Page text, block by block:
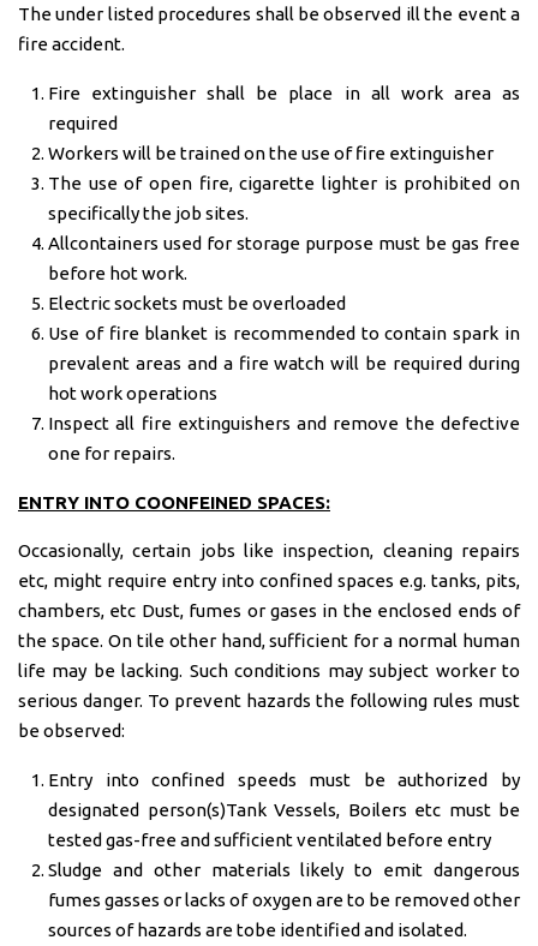
The under listed procedures shall be observed ill the event a
fire accident.
Fire extinguisher shall be place in all work area as
required
Workers will be trained on the use of fire extinguisher
The use of open fire, cigarette lighter is prohibited on
specifically the job sites.
Allcontainers used for storage purpose must be gas free
before hot work.
Electric sockets must be overloaded
Use of fire blanket is recommended to contain spark in
prevalent areas and a fire watch will be required during
hot work operations
Inspect all fire extinguishers and remove the defective
one for repairs.
ENTRY INTO COONFEINED SPACES:
Occasionally, certain jobs like inspection, cleaning repairs
etc, might require entry into confined spaces e.g. tanks, pits,
chambers, etc Dust, fumes or gases in the enclosed ends of
the space. On tile other hand, sufficient for a normal human
life may be lacking. Such conditions may subject worker to
serious danger. To prevent hazards the following rules must
be observed:
Entry into confined speeds must be authorized by
designated person(s)Tank Vessels, Boilers etc must be
tested gas-free and sufficient ventilated before entry
Sludge and other materials likely to emit dangerous
fumes gasses or lacks of oxygen are to be removed other
sources of hazards are tobe identified and isolated.